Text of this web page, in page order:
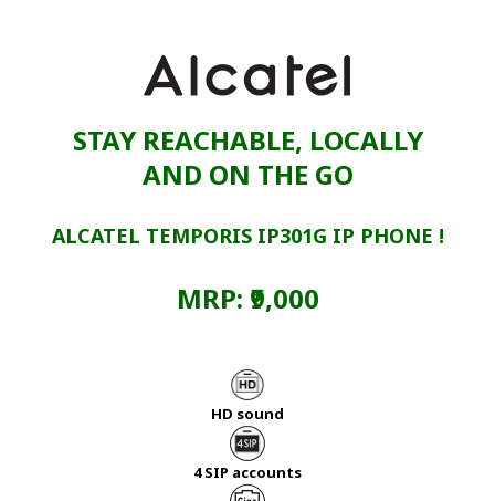
STAY REACHABLE, LOCALLY
AND ON THE GO
ALCATEL TEMPORIS IP301G IP PHONE !
MRP: ₹9,000
HD sound
4 SIP accounts